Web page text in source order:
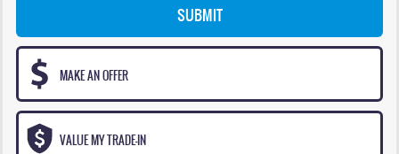
SUBMIT
MAKE AN OFFER
VALUE MY TRADE-IN